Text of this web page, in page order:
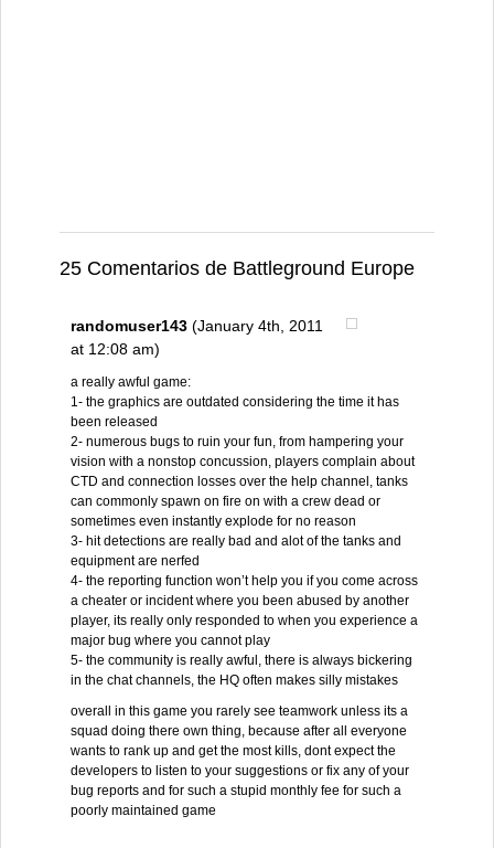
25 Comentarios de Battleground Europe
randomuser143 (January 4th, 2011
at 12:08 am)
a really awful game:
1- the graphics are outdated considering the time it has
been released
2- numerous bugs to ruin your fun, from hampering your
vision with a nonstop concussion, players complain about
CTD and connection losses over the help channel, tanks
can commonly spawn on fire on with a crew dead or
sometimes even instantly explode for no reason
3- hit detections are really bad and alot of the tanks and
equipment are nerfed
4- the reporting function won’t help you if you come across
a cheater or incident where you been abused by another
player, its really only responded to when you experience a
major bug where you cannot play
5- the community is really awful, there is always bickering
in the chat channels, the HQ often makes silly mistakes
overall in this game you rarely see teamwork unless its a
squad doing there own thing, because after all everyone
wants to rank up and get the most kills, dont expect the
developers to listen to your suggestions or fix any of your
bug reports and for such a stupid monthly fee for such a
poorly maintained game